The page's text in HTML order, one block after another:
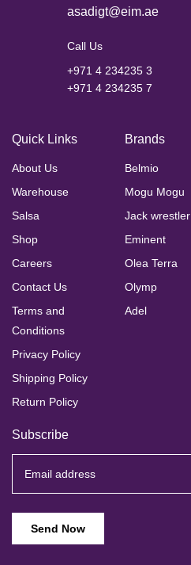
asadigt@eim.ae
Call Us
+971 4 234235 3
+971 4 234235 7
Quick Links
About Us
Warehouse
Salsa
Shop
Careers
Contact Us
Terms and
Conditions
Privacy Policy
Shipping Policy
Return Policy
Brands
Belmio
Mogu Mogu
Jack wrestler
Eminent
Olea Terra
Olymp
Adel
Subscribe